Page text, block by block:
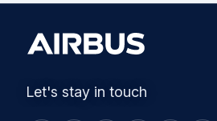
Let's stay in touch